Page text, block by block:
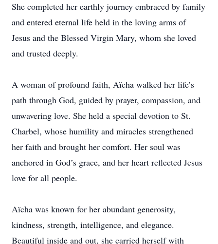
She completed her earthly journey embraced by family
and entered eternal life held in the loving arms of
Jesus and the Blessed Virgin Mary, whom she loved
and trusted deeply.
A woman of profound faith, Aïcha walked her life’s
path through God, guided by prayer, compassion, and
unwavering love. She held a special devotion to St.
Charbel, whose humility and miracles strengthened
her faith and brought her comfort. Her soul was
anchored in God’s grace, and her heart reflected Jesus
love for all people.
Aïcha was known for her abundant generosity,
kindness, strength, intelligence, and elegance.
Beautiful inside and out, she carried herself with